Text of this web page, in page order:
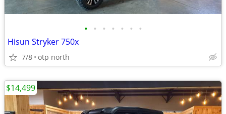
• • • • • • •
Hisun Stryker 750x
7/8 otp north
$14,499